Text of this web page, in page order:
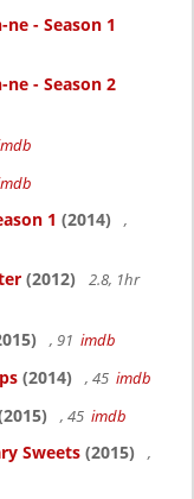
- Season 1
ne - Season 2
1 (2014)
,
(2012)
2.8, 1hr
, 91 imdb
(2014) , 45 imdb
, 45 imdb
Sweets (2015)
,